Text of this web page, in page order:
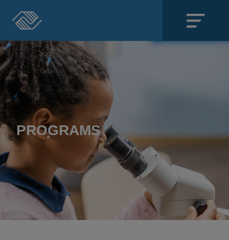
SECTIONS
About
Events
Locations
Get Involved
News
Stories & Blogs
PROGRAMS